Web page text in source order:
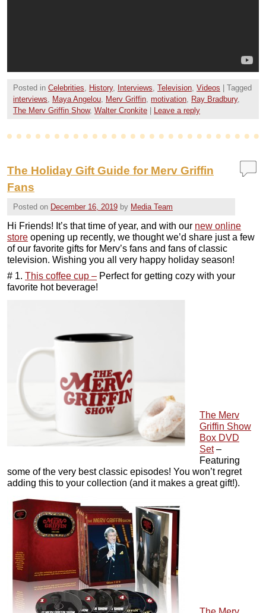
Posted in Celebrities, History, Interviews, Television, Videos
Tagged
interviews, Maya Angelou, Merv Griffin, motivation, Ray Bradbury,
The Merv Griffin Show, Walter Cronkite Leave a reply
The Holiday Gift Guide for Merv Griffin
Fans
Posted on December 16, 2019 by Media Team
Hi Friends! It’s that time of year, and with our new online
store opening up recently, we thought we’d share just a few
of our favorite gifts for Merv’s fans and fans of classic
television. Wishing you all very happy holiday season!
# 1. This coffee cup – Perfect for getting cozy with your
favorite hot beverage!
The Merv
Griffin Show
Box DVD
Set–
Featuring
some of the very best classic episodes! You won’t regret
adding this to your collection (and it makes a great gift!).